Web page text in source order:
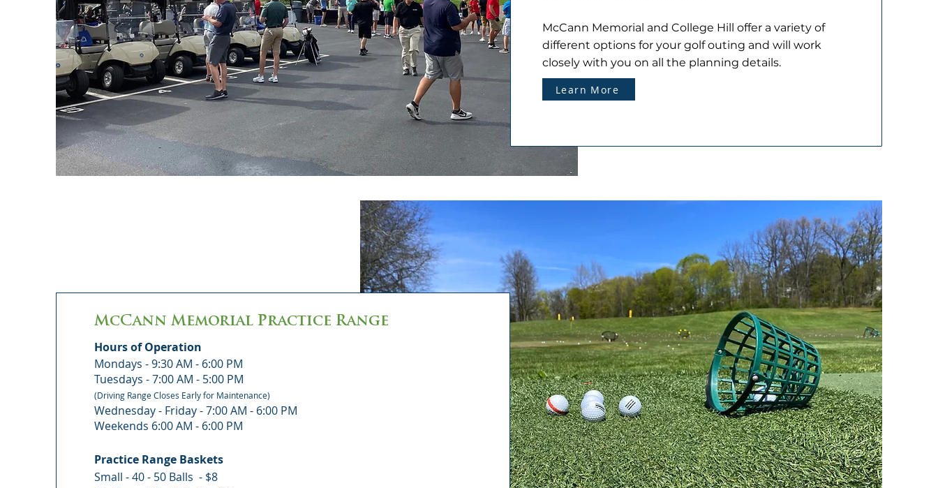
McCann Memorial and College Hill offer a variety of
different options for your golf outing and will work
closely with you on all the planning details.
Learn More
McCann Memorial Practice Range
Hours of Operation
Mondays - 9:30 AM - 6:00 PM
Tuesdays - 7:00 AM - 5:00 PM
(Driving Range Closes Early for Maintenance)
Wednesday - Friday - 7:00 AM - 6:00 PM
Weekends 6:00 AM - 6:00 PM
Practice Range Baskets
Small - 40 - 50 Balls - $8